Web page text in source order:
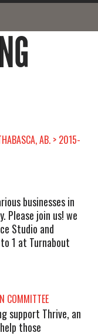
AB. > 2015-
businesses in
Please join us! we
Studio and
1 at Turnabout
COMMITTEE
support Thrive, an
those